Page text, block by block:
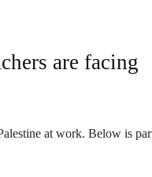
are facing
at work. Below is